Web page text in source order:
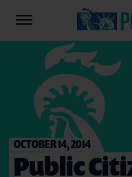
OCTOBER 14, 2014
Public